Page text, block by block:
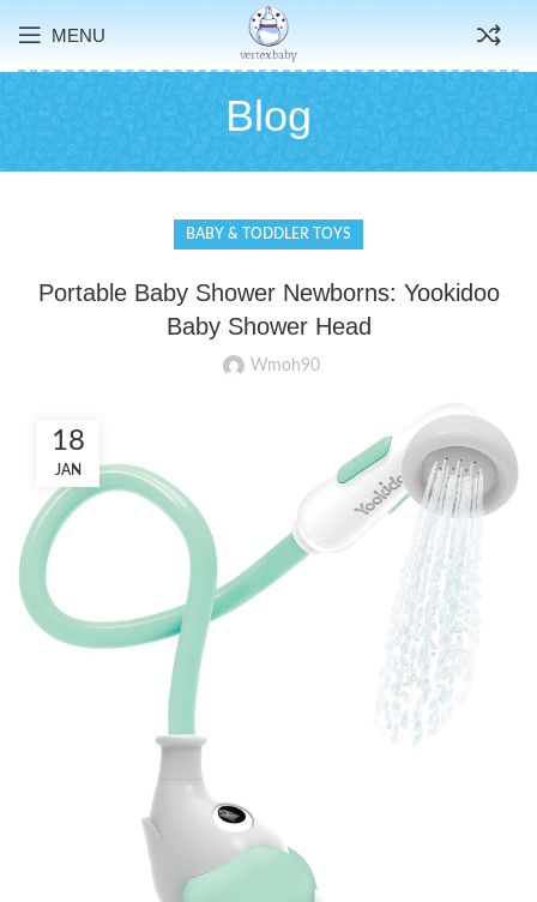
MENU
Blog
BABY & TODDLER TOYS
Portable Baby Shower Newborns: Yookidoo
Baby Shower Head
Wmoh90
18
JAN